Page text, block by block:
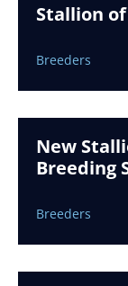
Stallion
Breeders
New
Breeding
Breeders